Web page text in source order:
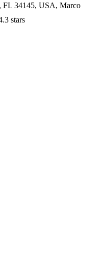
FL 34145, USA, Marco
stars